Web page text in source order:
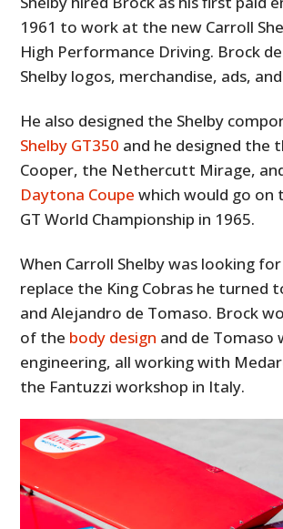
1961 to work at the new Carroll
High Performance Driving. Brock
Shelby logos, merchandise, ads,
He also designed the Shelby
Shelby GT350 and he designed the
Cooper, the Nethercutt Mirage,
Daytona Coupe which would go on
GT World Championship in 1965.
When Carroll Shelby was looking
replace the King Cobras he turned
and Alejandro de Tomaso. Brock
of the body design and de Tomaso
engineering, all working with
the Fantuzzi workshop in Italy.